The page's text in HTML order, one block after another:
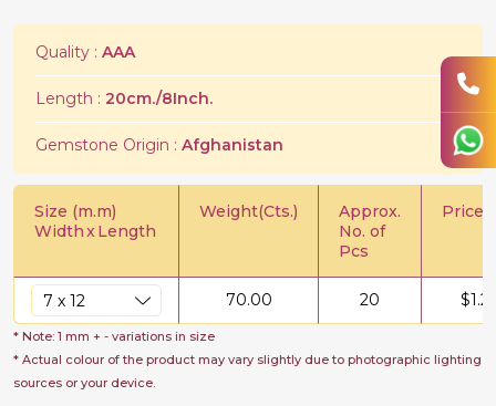
Quality : AAA
Length : 20cm./8Inch.
Gemstone Origin : Afghanistan
Size (m.m)
WidthxLength
Weight(Cts.)
Approx.
No. of
Pcs
Price/
70.00 20 $
* Note: 1 mm + - variations in size
* Actual colour of the product may vary slightly due to photographic lighting
sources or your device.